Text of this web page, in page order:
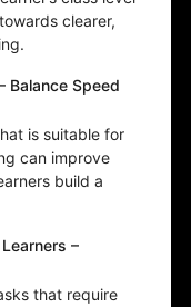
clearer,
Balance Speed
is suitable for
can improve
build a
–
that require